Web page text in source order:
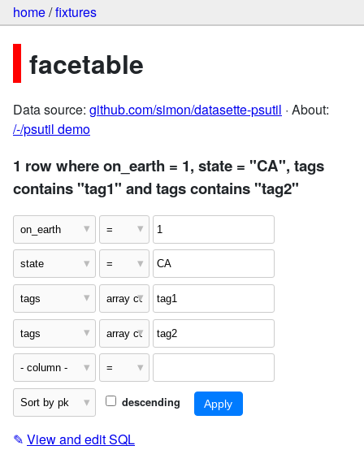
home/fixtures
facetable
Data source: github.com/simon/datasette-psutil · About:
/-/psutil demo
1 row where on_earth = 1, state = "CA", tags
contains "tag1" and tags contains "tag2"
descending
✎ View and edit SQL